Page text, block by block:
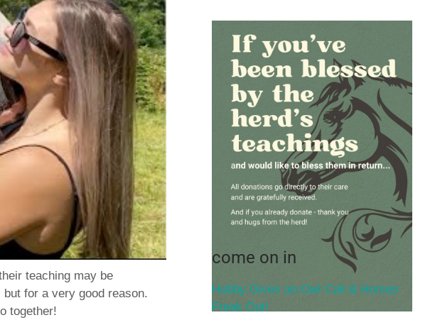
teaching may be
for a very good reason.
together!
come on in
Hubby Gives an Owl Call & Horses
Freak Out!